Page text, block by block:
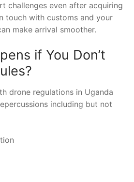
challenges even after acquiring
touch with customs and your
make arrival smoother.
if You Don’t
drone regulations in Uganda
including but not